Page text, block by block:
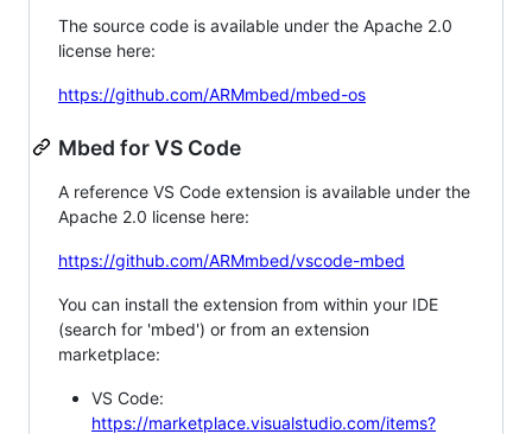
The source code is available under the Apache 2.0
license here:
https://github.com/ARMmbed/mbed-os
Mbed for VS Code
A reference VS Code extension is available under the
Apache 2.0 license here:
https://github.com/ARMmbed/vscode-mbed
You can install the extension from within your IDE
(search for 'mbed') or from an extension
marketplace:
VS Code:
https://marketplace.visualstudio.com/items?